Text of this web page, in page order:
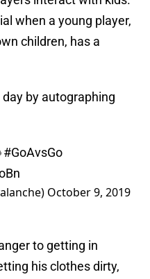
when a young player,
children, has a
by autographing
#GoAvsGo
October 9, 2019
to getting in
his clothes dirty,